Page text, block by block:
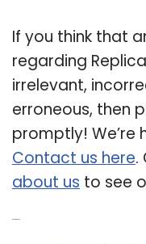
If you think that
regarding
irrelevant,
erroneous, then
promptly! We’re
Contact us here.
about us to see